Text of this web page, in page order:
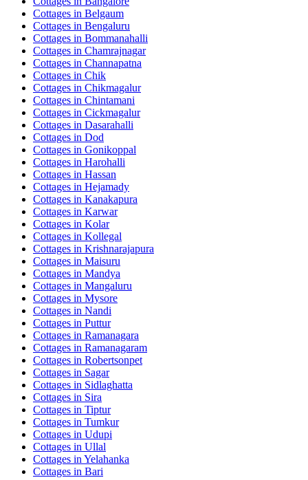
Cottages in Belgaum
Cottages in Bengaluru
Cottages in Bommanahalli
Cottages in Chamrajnagar
Cottages in Channapatna
Cottages in Chik
Cottages in Chikmagalur
Cottages in Chintamani
Cottages in Cickmagalur
Cottages in Dasarahalli
Cottages in Dod
Cottages in Gonikoppal
Cottages in Harohalli
Cottages in Hassan
Cottages in Hejamady
Cottages in Kanakapura
Cottages in Karwar
Cottages in Kolar
Cottages in Kollegal
Cottages in Krishnarajapura
Cottages in Maisuru
Cottages in Mandya
Cottages in Mangaluru
Cottages in Mysore
Cottages in Nandi
Cottages in Puttur
Cottages in Ramanagara
Cottages in Ramanagaram
Cottages in Robertsonpet
Cottages in Sagar
Cottages in Sidlaghatta
Cottages in Sira
Cottages in Tiptur
Cottages in Tumkur
Cottages in Udupi
Cottages in Ullal
Cottages in Yelahanka
Cottages in Bari